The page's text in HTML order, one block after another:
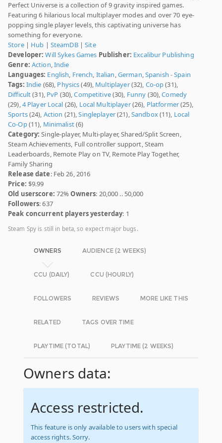
Perfect Universe is a collection of 9 gravity inspired games.
Featuring 6 hilarious local multiplayer modes and over 70 eye-
popping single player levels, this captivating universe has
something for everyone.
Store| Hub | SteamDB|Site
Developer: Will Sykes Games Publisher: Excalibur Publishing
Genre: Action,Indie
Languages: English, French, Italian,German,Spanish - Spain
Tags: Indie (68), Physics(49), Multiplayer(32), Co-op(31),
Difficult(31), PvP (30),Competitive(30), Funny (30),Comedy
(29),4 Player Local (26), Local Multiplayer(26), Platformer(25),
Sports(24), Action (21),Singleplayer(21),Sandbox(11), Local
Co-Op(11), Minimalist(6)
Category: Single-player, Multi-player, Shared/Split Screen,
Steam Achievements, Full controller support, Steam
Leaderboards, Remote Play on TV, Remote Play Together,
Family Sharing
Release date: Feb 26, 2016
Price: $9.99
Old userscore: 72%Owners: 20,000 .. 50,000
Followers: 637
Peak concurrent players yesterday: 1
Steam Spy is still in beta, so expect major bugs.
OWNERS AUDIENCE (2 WEEKS)
CCU (DAILY) CCU (HOURLY)
FOLLOWERS REVIEWS MORE LIKE THIS
RELATED TAGS OVER TIME
PLAYTIME (TOTAL) PLAYTIME (2 WEEKS)
Owners data:
Access restricted.
This feature is only available to users with special
access rights. Sorry.